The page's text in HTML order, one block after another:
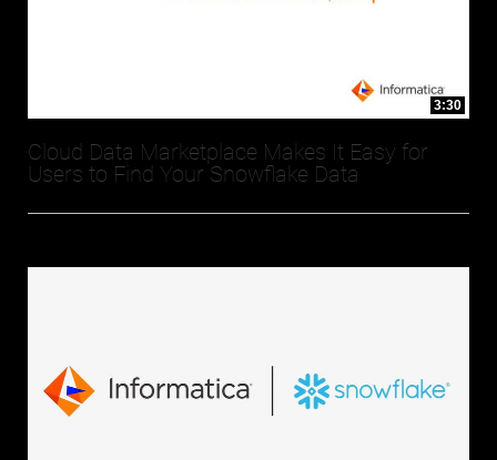
3:30
Cloud Data Marketplace Makes It Easy for
Users to Find Your Snowflake Data